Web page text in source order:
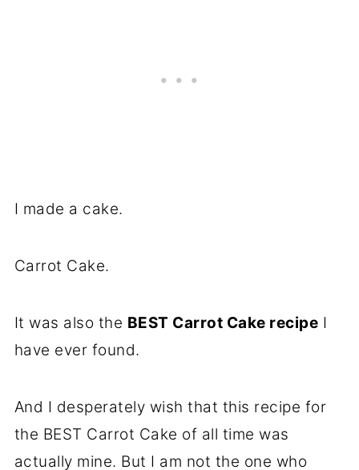
I made a cake.
Carrot Cake.
It was also the BEST Carrot Cake recipe I
have ever found.
And I desperately wish that this recipe for
the BEST Carrot Cake of all time was
actually mine. But I am not the one who